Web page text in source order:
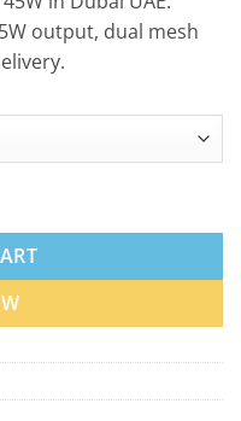
output, dual mesh
Dubai UAE | Best Price